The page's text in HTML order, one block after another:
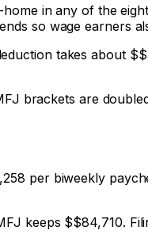
in any of the
so wage earners
takes about $
brackets are
per biweekly
keeps $$84,710.